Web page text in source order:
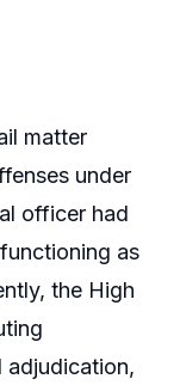
matter
under
officer had
as
the High
adjudication,